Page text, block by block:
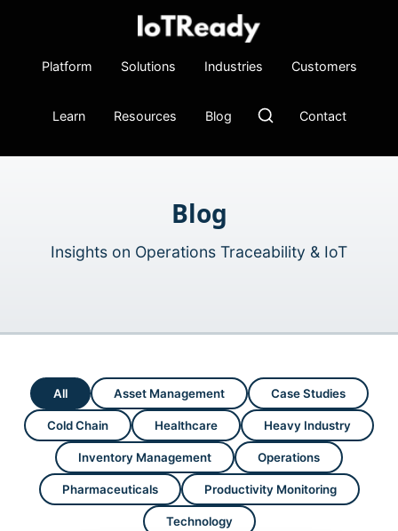
Platform Solutions Industries Customers
Learn Resources Blog Contact
Blog
Insights on Operations Traceability & IoT
All Asset Management Case Studies
Cold Chain Healthcare Heavy Industry
Inventory Management Operations
Pharmaceuticals Productivity Monitoring
Technology